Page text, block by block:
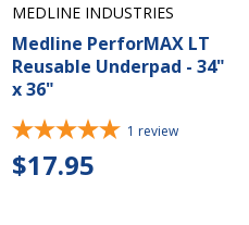
MEDLINE INDUSTRIES
Medline PerforMAX LT
Reusable Underpad - 34"
x 36"
1 review
$17.95